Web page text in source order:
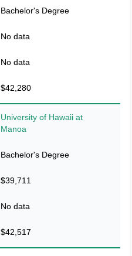
Bachelor's Degree
No data
No data
$42,280
University of Hawaii at
Manoa
Bachelor's Degree
$39,711
No data
$42,517